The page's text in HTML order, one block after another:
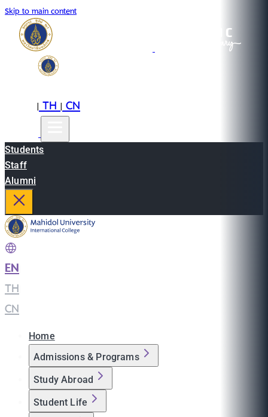
Skip to main content
|TH|CN
Students
Staff
Alumni
EN
TH
CN
Home
Admissions & Programs
Study Abroad
Student Life